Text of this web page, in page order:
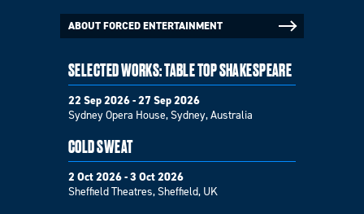
ABOUT FORCED ENTERTAINMENT
SELECTED WORKS: TABLE TOP SHAKESPEARE
22 Sep 2026 - 27 Sep 2026
Sydney Opera House, Sydney, Australia
COLD SWEAT
2 Oct 2026 - 3 Oct 2026
Sheffield Theatres, Sheffield, UK